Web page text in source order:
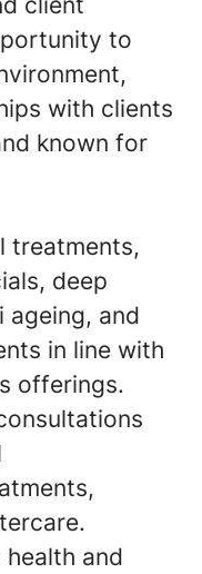
to
with clients
known for
treatments,
deep
ageing, and
in line with
offerings.
health and